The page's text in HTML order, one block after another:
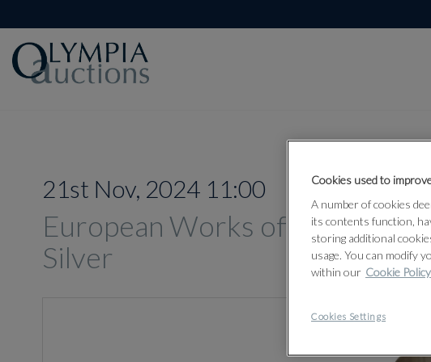
21st Nov, 2024 11:00
European Works of Art,
Silver
Cookies used to
A number of cookies
its contents function,
storing additional
usage. You can modify
within our Cookie Policy
Cookies Settings